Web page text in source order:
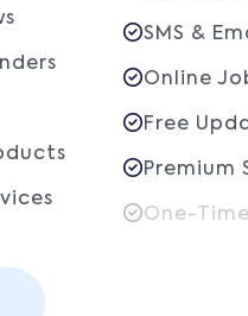
SMS &
Online
Free
Premium
One-